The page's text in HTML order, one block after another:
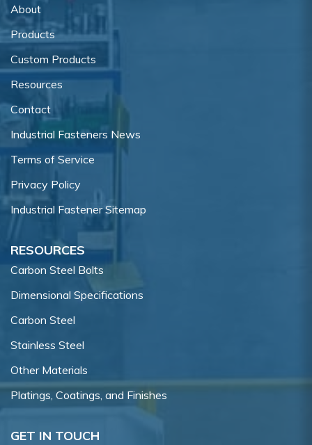
About
Products
Custom Products
Resources
Contact
Industrial Fasteners News
Terms of Service
Privacy Policy
Industrial Fastener Sitemap
RESOURCES
Carbon Steel Bolts
Dimensional Specifications
Carbon Steel
Stainless Steel
Other Materials
Platings, Coatings, and Finishes
GET IN TOUCH